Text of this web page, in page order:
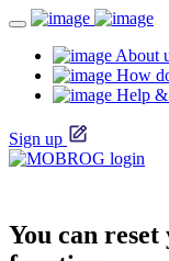
About
How
Help
Sign up
You can